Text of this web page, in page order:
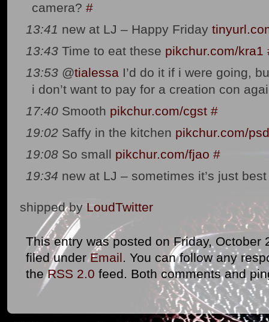
camera? #
13:41 new at LJ – Happy Friday
13:43 Time to eat these pikchur.com/kra1
13:53 @tialessa I’d do it if i were going,
i don’t want to pay for a creation con
17:40 Smooth pikchur.com/cgst #
19:02 Saffy in the kitchen pikchur.com/
19:08 So small pikchur.com/fjao #
19:34 new at LJ – sometimes it’s just
shipped by LoudTwitter
This entry was posted on Friday, October
filed underEmail. You can follow any
theRSS 2.0 feed. Both comments and